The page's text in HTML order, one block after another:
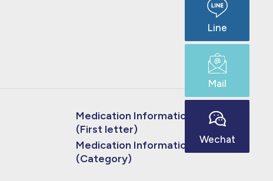
Medication Information
(First letter)
Medication Information
(Category)
Line
Mail
Wechat